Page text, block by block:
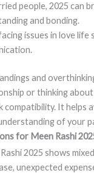
people, 2025 can
and bonding.
issues in love life
and
or thinking
compatibility. It helps
of your
for Meen Rashi
2025 shows
unexpected